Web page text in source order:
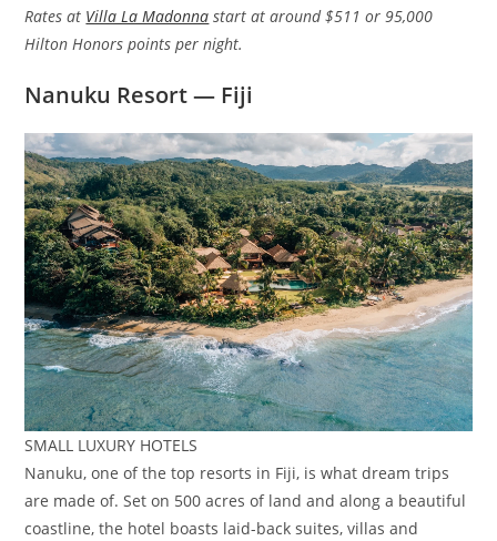
Rates at Villa La Madonna start at around $511 or 95,000
Hilton Honors points per night.
Nanuku Resort — Fiji
SMALL LUXURY HOTELS
Nanuku, one of the top resorts in Fiji, is what dream trips
are made of. Set on 500 acres of land and along a beautiful
coastline, the hotel boasts laid-back suites, villas and